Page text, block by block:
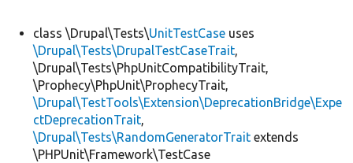
Develop for Drupal
class \Drupal\Tests\UnitTestCase uses
\Drupal\Tests\DrupalTestCaseTrait,
\Drupal\Tests\PhpUnitCompatibilityTrait,
\Prophecy\PhpUnit\ProphecyTrait,
\Drupal\TestTools\Extension\DeprecationBridge\Expe
ctDeprecationTrait,
\Drupal\Tests\RandomGeneratorTrait extends
\PHPUnit\Framework\TestCase